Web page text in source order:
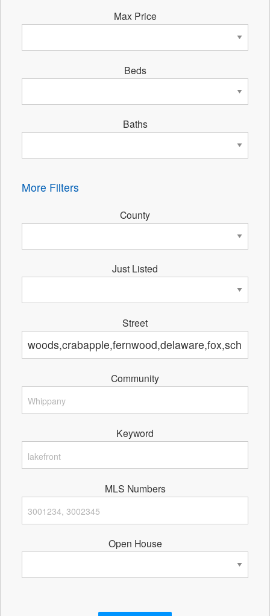
Max Price
Beds
Baths
More Filters
County
Just Listed
Street
Community
Keyword
MLS Numbers
Open House